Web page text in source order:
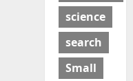
science
search
Small